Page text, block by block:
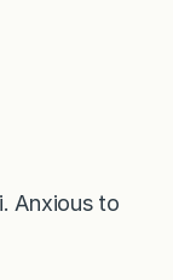
Anxious to